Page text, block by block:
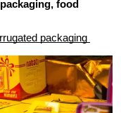
food
packaging